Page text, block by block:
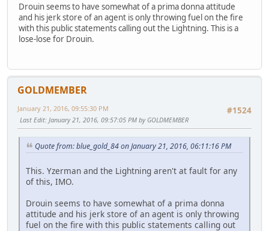
Drouin seems to have somewhat of a prima donna attitude
and his jerk store of an agent is only throwing fuel on the fire
with this public statements calling out the Lightning. This is a
lose-lose for Drouin.
GOLDMEMBER
#1524
January 21, 2016, 09:55:30 PM
Last Edit: January 21, 2016, 09:57:05 PM by GOLDMEMBER
Quote from: blue_gold_84 on January 21, 2016, 06:11:16 PM
This. Yzerman and the Lightning aren't at fault for any
of this, IMO.
Drouin seems to have somewhat of a prima donna
attitude and his jerk store of an agent is only throwing
fuel on the fire with this public statements calling out